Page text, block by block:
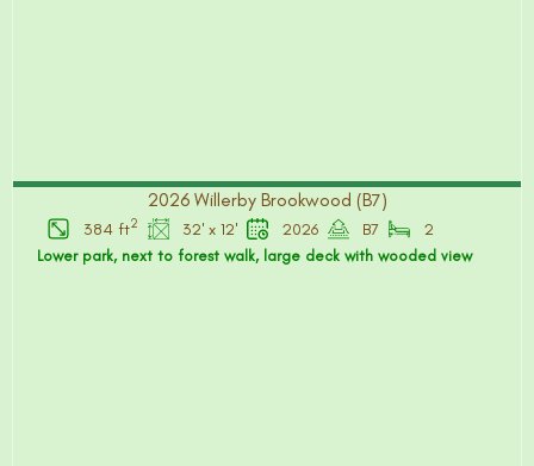
2026 Willerby Brookwood (B7)
384 ft2 32' x 12' 2026 B7 2
Lower park, next to forest walk, large deck with wooded view